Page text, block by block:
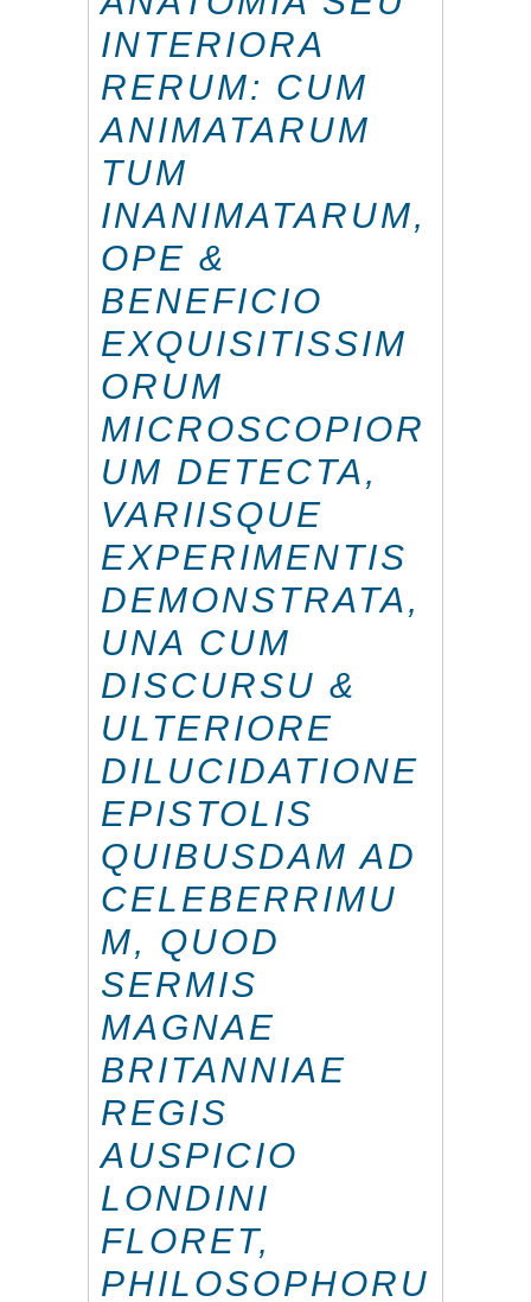
INTERIORA
RERUM: CUM
ANIMATARUM
TUM
INANIMATARUM,
OPE &
BENEFICIO
EXQUISITISSIM
ORUM
MICROSCOPIOR
UM DETECTA,
VARIISQUE
EXPERIMENTIS
DEMONSTRATA,
UNA CUM
DISCURSU &
ULTERIORE
DILUCIDATIONE
EPISTOLIS
QUIBUSDAM AD
CELEBERRIMU
M, QUOD
SERMIS
MAGNAE
BRITANNIAE
REGIS
AUSPICIO
LONDINI
FLORET,
PHILOSOPHORU